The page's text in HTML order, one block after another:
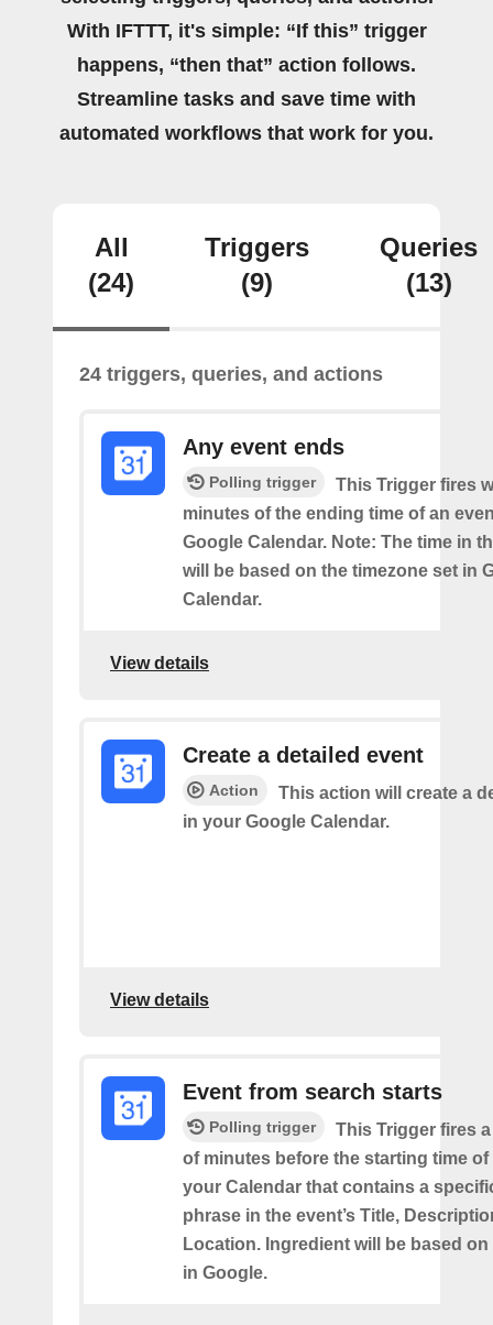
With IFTTT, it's simple: “If this” trigger
happens, “then that” action follows.
Streamline tasks and save time with
automated workflows that work for you.
All
(24)
Triggers
(9)
Queries
(13)
24 triggers, queries, and actions
Any event ends
Polling trigger
This Trigger fires
minutes of the ending time of an
Google Calendar. Note: The time in
will be based on the timezone set in
Calendar.
View details
Create a detailed event
Action
This action will create a
in your Google Calendar.
View details
Event from search starts
Polling trigger
This Trigger fires
of minutes before the starting time of
your Calendar that contains a
phrase in the event’s Title,
Location. Ingredient will be based
in Google.